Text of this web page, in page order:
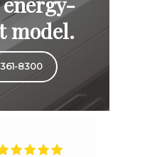
model.
8300